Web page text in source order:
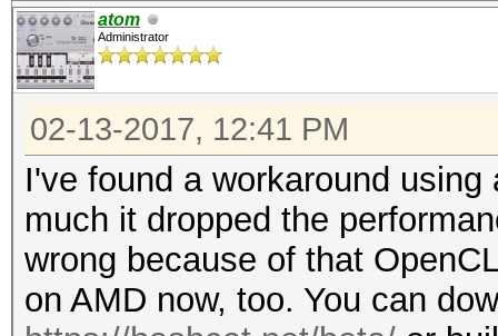
f79f1ff014
Time.Started.....:
mins, 3 secs)
Time.Estimated...:
secs)
Input.Mask.......:
Input.Charset....: -1
Undefined, -4
atom
Administrator
02-13-2017, 12:41 PM
I've found a workaround
much it dropped the
wrong because of that
on AMD now, too. You can